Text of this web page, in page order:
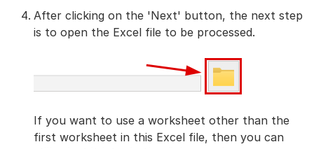
After clicking on the 'Next' button, the next step
is to open the Excel file to be processed.
If you want to use a worksheet other than the
first worksheet in this Excel file, then you can